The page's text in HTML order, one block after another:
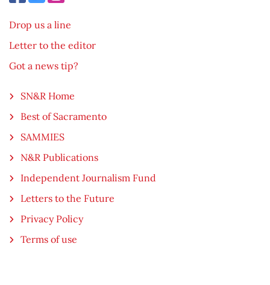
Drop us a line
Letter to the editor
Got a news tip?
SN&R Home
Best of Sacramento
SAMMIES
N&R Publications
Independent Journalism Fund
Letters to the Future
Privacy Policy
Terms of use